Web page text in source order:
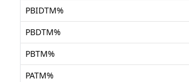
PBIDTM%
PBDTM%
PBTM%
PATM%